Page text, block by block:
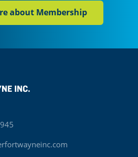
about Membership